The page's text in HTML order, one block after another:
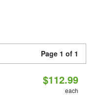
Page 1 of 1
$112.99
each